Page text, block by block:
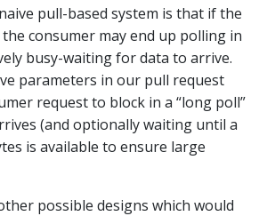
pull-based system is that if the
consumer may end up polling in
busy-waiting for data to arrive.
parameters in our pull request
request to block in a “long poll”
(and optionally waiting until a
is available to ensure large
possible designs which would